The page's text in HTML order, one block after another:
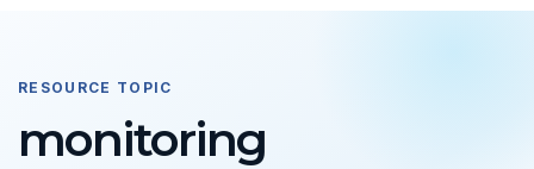
RESOURCE TOPIC
monitoring